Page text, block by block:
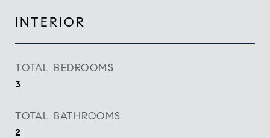
INTERIOR
TOTAL BEDROOMS
3
TOTAL BATHROOMS
2